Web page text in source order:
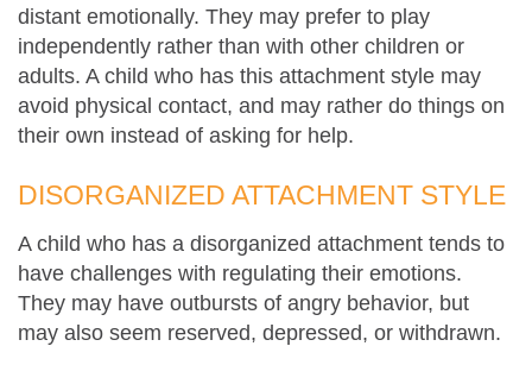
distant emotionally. They may prefer to play
independently rather than with other children or
adults. A child who has this attachment style may
avoid physical contact, and may rather do things on
their own instead of asking for help.
DISORGANIZED ATTACHMENT STYLE
A child who has a disorganized attachment tends to
have challenges with regulating their emotions.
They may have outbursts of angry behavior, but
may also seem reserved, depressed, or withdrawn.